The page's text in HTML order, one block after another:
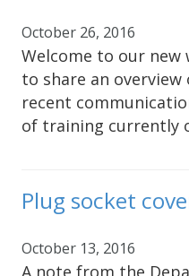
October 26, 2016
Welcome to our new
to share an
recent
of training currently
Plug socket
October 13, 2016
A note from the